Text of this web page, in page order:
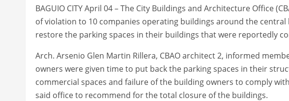
BAGUIO CITY April 04 – The City Buildings and Architecture Office
of violation to 10 companies operating buildings around the
restore the parking spaces in their buildings that were reportedly
Arch. Arsenio Glen Martin Rillera, CBAO architect 2, informed
owners were given time to put back the parking spaces in their
commercial spaces and failure of the building owners to comply
said office to recommend for the total closure of the buildings.